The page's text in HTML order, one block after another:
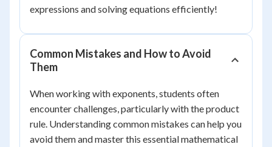
expressions and solving equations efficiently!
Common Mistakes and How to Avoid
Them
When working with exponents, students often
encounter challenges, particularly with the product
rule. Understanding common mistakes can help you
avoid them and master this essential mathematical